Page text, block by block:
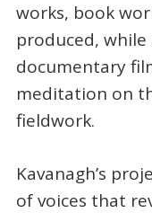
works, book
produced,
documentary
meditation on
fieldwork.
Kavanagh’s
of voices that